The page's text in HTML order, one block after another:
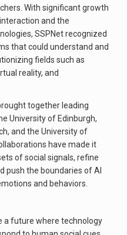
With significant growth
and the
SSPNet recognized
that could understand and
fields such as
reality, and
together leading
University of Edinburgh,
and the University of
have made it
of social signals, refine
push the boundaries of AI
and behaviors.
a future where technology